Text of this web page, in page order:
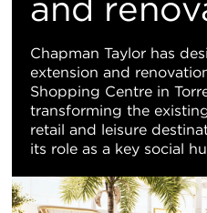
and
Chapman Taylor has
extension and
Shopping Centre in
transforming the
retail and leisure
its role as a key social